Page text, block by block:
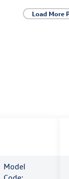
Load More
Model